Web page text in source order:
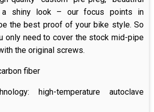
a shiny look – our focus points in
the best proof of your bike style. So
only need to cover the stock mid-pipe
the original screws.
fiber
high-temperature autoclave